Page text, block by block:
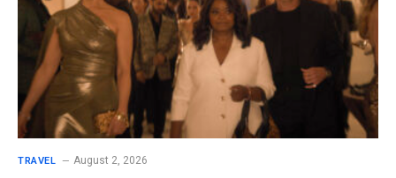
TRAVEL August 2, 2026